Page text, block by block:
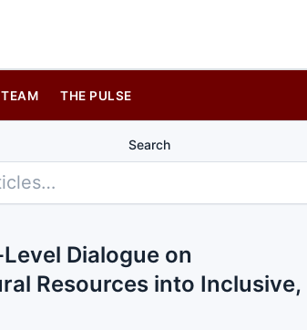
THE PULSE
Search
Dialogue on
Resources into Inclusive,